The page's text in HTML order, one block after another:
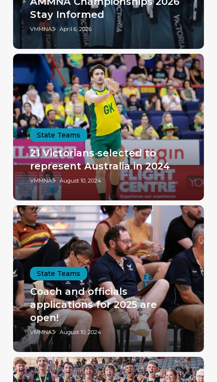
Stay Informed
VMMNA3 April 6, 2026
State Teams
21 Victorians selected to
represent Australia in 2024
VMMNA3 August 10, 2024
State Teams
Coach and officials
applications for 2025 are
open!
VMMNA3 August 10, 2024